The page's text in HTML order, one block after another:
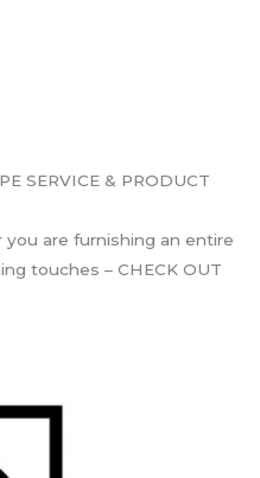
SERVICE & PRODUCT
are furnishing an entire
touches – CHECK OUT